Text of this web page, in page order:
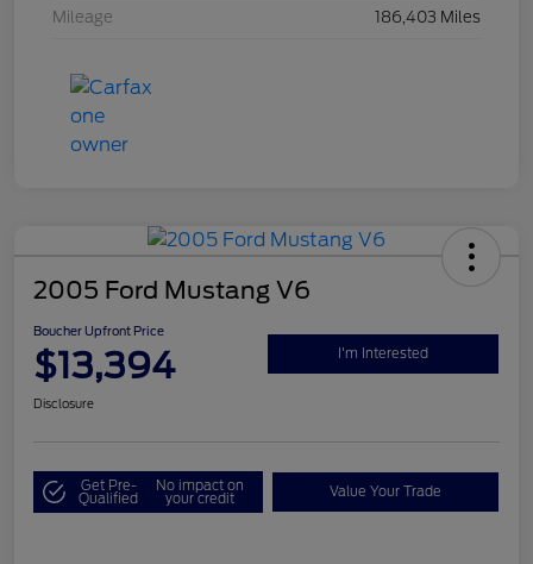
Mileage 186,403 Miles
2005 Ford Mustang V6
Boucher Upfront Price
$13,394 I'm Interested
Disclosure
Get Pre-
Qualified
No impact on
your credit Value Your Trade